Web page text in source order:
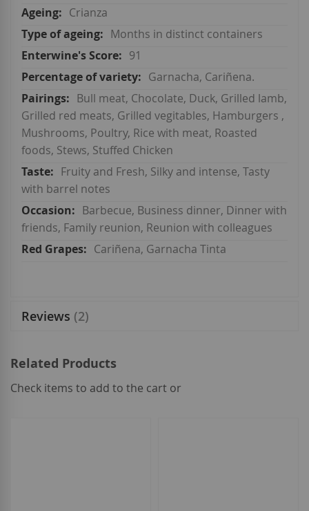
Crianza
Months in distinct containers
91
Garnacha, Cariñena.
Bull meat, Chocolate, Duck, Grilled lamb,
Grilled red meats, Grilled vegitables, Hamburgers ,
Mushrooms, Poultry, Rice with meat, Roasted
foods, Stews, Stuffed Chicken
Fruity and Fresh, Silky and intense, Tasty
with barrel notes
Barbecue, Business dinner, Dinner with
friends, Family reunion, Reunion with colleagues
Cariñena, Garnacha Tinta
Reviews 2
Related Products
Check items to add to the cart or